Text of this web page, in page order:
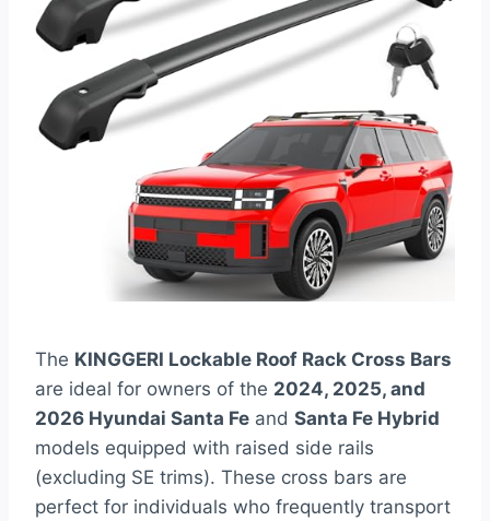
The KINGGERI Lockable Roof Rack Cross Bars
are ideal for owners of the 2024, 2025, and
2026 Hyundai Santa Fe and Santa Fe Hybrid
models equipped with raised side rails
(excluding SE trims). These cross bars are
perfect for individuals who frequently transport